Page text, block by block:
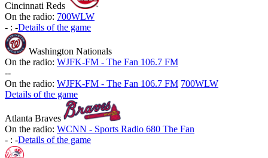
Cincinnati Reds
On the radio: 700WLW
- : -Details of the game
Washington Nationals
On the radio: WJFK-FM - The Fan 106.7 FM
--
On the radio: WJFK-FM - The Fan 106.7 FM 700WLW
Details of the game
Atlanta Braves
On the radio: WCNN - Sports Radio 680 The Fan
- : -Details of the game